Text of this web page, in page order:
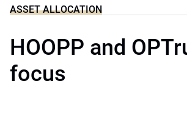
ASSET ALLOCATION
HOOPP and
focus